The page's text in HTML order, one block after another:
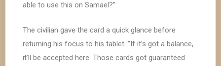
able to use this on Samael?”
The civilian gave the card a quick glance before
returning his focus to his tablet. “If it’s got a balance,
it’ll be accepted here. Those cards got guaranteed